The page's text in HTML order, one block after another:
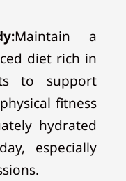
Maintain a
diet rich in
to support
fitness
hydrated
especially